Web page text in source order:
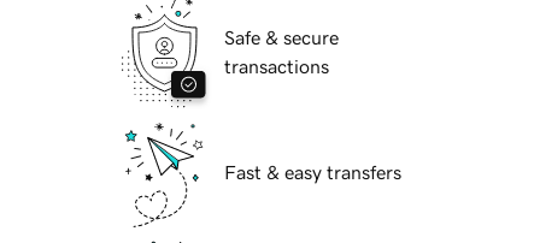
Safe & secure
transactions
Fast & easy transfers